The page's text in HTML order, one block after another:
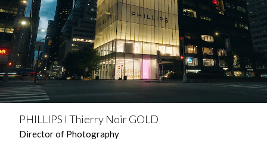
PHILLIPS l Thierry Noir GOLD
Director of Photography